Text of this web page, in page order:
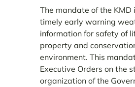
The mandate of the KMD
timely early warning
information for safety of
property and
environment. This
Executive Orders on the
organization of the